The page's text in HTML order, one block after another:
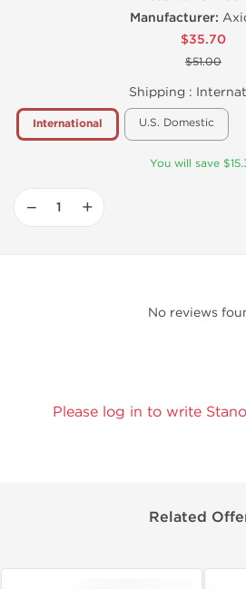
Manufacturer:
$35.70
$51.00
Shipping :
International U.S. Domestic
You will save
− +
No reviews
Please log in to write
Related